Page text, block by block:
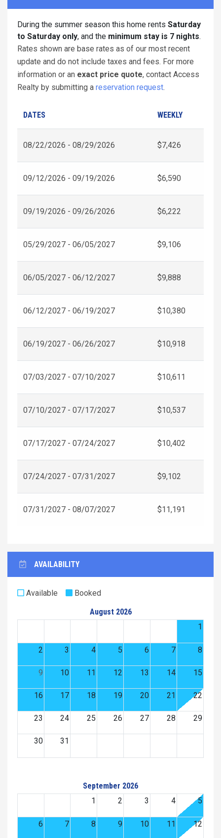
During the summer season this home rents Saturday
to Saturday only, and the minimum stay is 7 nights.
Rates shown are base rates as of our most recent
update and do not include taxes and fees. For more
information or an exact price quote, contact Access
Realty by submitting a reservation request.
DATES WEEKLY
08/22/2026 - 08/29/2026 $7,426
09/12/2026 - 09/19/2026 $6,590
09/19/2026 - 09/26/2026 $6,222
05/29/2027 - 06/05/2027 $9,106
06/05/2027 - 06/12/2027 $9,888
06/12/2027 - 06/19/2027 $10,380
06/19/2027 - 06/26/2027 $10,918
07/03/2027 - 07/10/2027 $10,611
07/10/2027 - 07/17/2027 $10,537
07/17/2027 - 07/24/2027 $10,402
07/24/2027 - 07/31/2027 $9,102
07/31/2027 - 08/07/2027 $11,191
AVAILABILITY
Available
Booked
August 2026
1
2 3 4 5 6 7 8
9 10 11 12 13 14 15
16 17 18 19 20 21 22
23 24 25 26 27 28 29
30 31
September 2026
1
2 3 4 5
6 7 8 9 10 11 12